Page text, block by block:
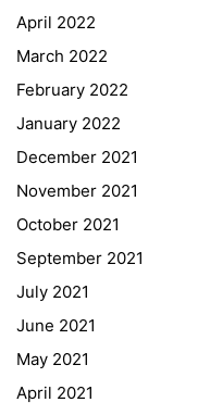
April 2022
March 2022
February 2022
January 2022
December 2021
November 2021
October 2021
September 2021
July 2021
June 2021
May 2021
April 2021
Quick Links
Webuntis
Office 365
Bildungsportal
Online Library Catalogue
GIBS Alumni